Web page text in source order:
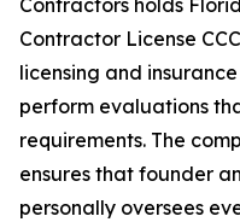
Contractors holds
Contractor License
licensing and
perform evaluations
requirements. The
ensures that founder
personally oversees